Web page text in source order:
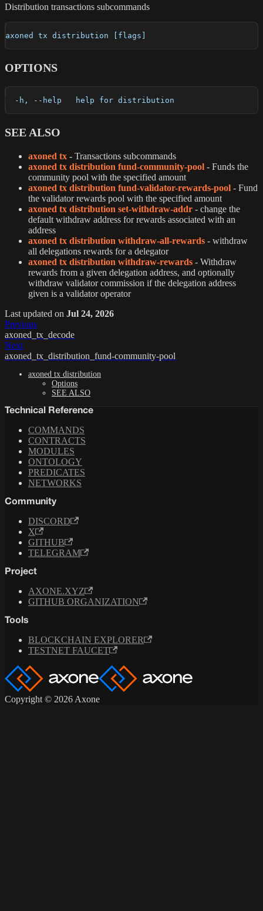
Distribution transactions subcommands
axoned tx distribution [flags]
OPTIONS
  -h, --help   help for distribution
SEE ALSO
axoned tx - Transactions subcommands
axoned tx distribution fund-community-pool - Funds the
community pool with the specified amount
axoned tx distribution fund-validator-rewards-pool - Fund
the validator rewards pool with the specified amount
axoned tx distribution set-withdraw-addr - change the
default withdraw address for rewards associated with an
address
axoned tx distribution withdraw-all-rewards - withdraw
all delegations rewards for a delegator
axoned tx distribution withdraw-rewards - Withdraw
rewards from a given delegation address, and optionally
withdraw validator commission if the delegation address
given is a validator operator
Last updated on Jul 24, 2026
Previous
axoned_tx_decode
Next
axoned_tx_distribution_fund-community-pool
axoned tx distribution
Options
SEE ALSO
Technical Reference
COMMANDS
CONTRACTS
MODULES
ONTOLOGY
PREDICATES
NETWORKS
Community
DISCORD
X
GITHUB
TELEGRAM
Project
AXONE.XYZ
GITHUB ORGANIZATION
Tools
BLOCKCHAIN EXPLORER
TESTNET FAUCET
Copyright © 2026 Axone